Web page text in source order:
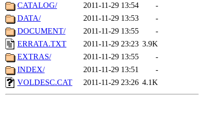
CATALOG/
2011-11-29 13:54
-
DATA/
2011-11-29 13:53
-
DOCUMENT/
2011-11-29 13:55
-
ERRATA.TXT
2011-11-29 23:23 3.9K
EXTRAS/
2011-11-29 13:55
-
INDEX/
2011-11-29 13:51
-
VOLDESC.CAT
2011-11-29 23:26 4.1K